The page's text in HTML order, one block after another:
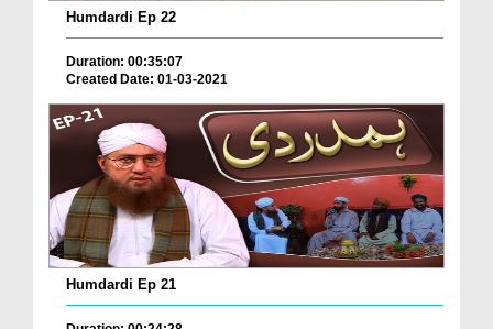
Humdardi Ep 22
Duration: 00:35:07
Created Date: 01-03-2021
Humdardi Ep 21